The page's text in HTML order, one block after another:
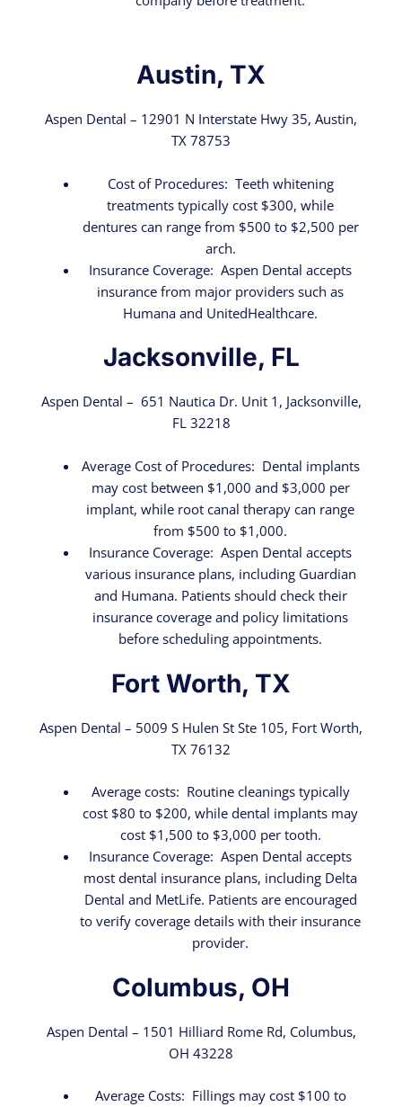
Austin, TX
Aspen Dental – 12901 N Interstate Hwy 35, Austin,
TX 78753
Cost of Procedures: Teeth whitening
treatments typically cost $300, while
dentures can range from $500 to $2,500 per
arch.
Insurance Coverage: Aspen Dental accepts
insurance from major providers such as
Humana and UnitedHealthcare.
Jacksonville, FL
Aspen Dental – 651 Nautica Dr. Unit 1, Jacksonville,
FL 32218
Average Cost of Procedures: Dental implants
may cost between $1,000 and $3,000 per
implant, while root canal therapy can range
from $500 to $1,000.
Insurance Coverage: Aspen Dental accepts
various insurance plans, including Guardian
and Humana. Patients should check their
insurance coverage and policy limitations
before scheduling appointments.
Fort Worth, TX
Aspen Dental – 5009 S Hulen St Ste 105, Fort Worth,
TX 76132
Average costs: Routine cleanings typically
cost $80 to $200, while dental implants may
cost $1,500 to $3,000 per tooth.
Insurance Coverage: Aspen Dental accepts
most dental insurance plans, including Delta
Dental and MetLife. Patients are encouraged
to verify coverage details with their insurance
provider.
Columbus, OH
Aspen Dental – 1501 Hilliard Rome Rd, Columbus,
OH 43228
Average Costs: Fillings may cost $100 to